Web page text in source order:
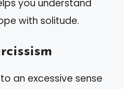
you understand
with solitude.
an excessive sense